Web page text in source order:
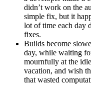
didn’t work on the
simple fix, but it
lot of time each day
fixes.
Builds become
day, while waiting
mournfully at the
vacation, and wish
that wasted